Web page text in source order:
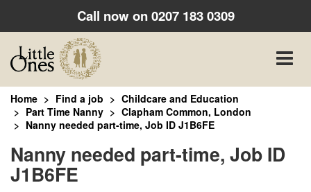
Call now on0207 183 0309
Toggle
Home Find a job
Childcare and Education
Part Time Nanny
Clapham Common, London
Nanny needed part-time, Job ID J1B6FE
Nanny needed part-time, Job ID
J1B6FE